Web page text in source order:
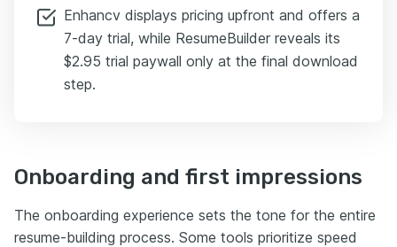
Enhancv displays pricing upfront and offers a
7-day trial, while ResumeBuilder reveals its
$2.95 trial paywall only at the final download
step.
Onboarding and first impressions
The onboarding experience sets the tone for the entire
resume-building process. Some tools prioritize speed